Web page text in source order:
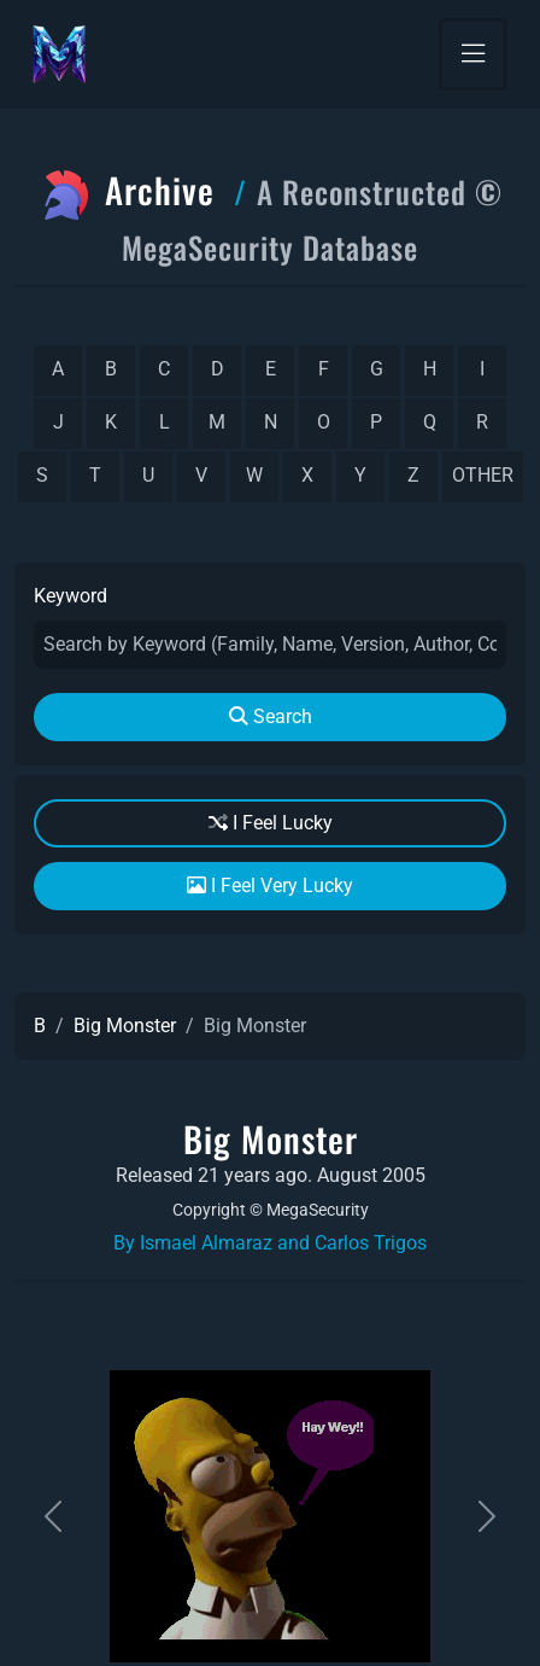
Archive
A Reconstructed ©
MegaSecurity Database
A B C D E F G H I
J K L M N O P Q R
S T U V W X Y Z OTHER
Keyword
Search
I Feel Lucky
I Feel Very Lucky
B Big Monster Big Monster
Big Monster
Released 21 years ago. August 2005
Copyright © MegaSecurity
By Ismael Almaraz and Carlos Trigos
Previous Next